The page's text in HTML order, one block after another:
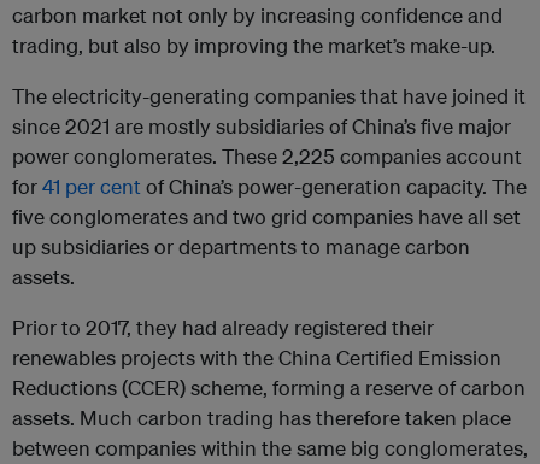
carbon market not only by increasing confidence and
trading, but also by improving the market’s make-up.
The electricity-generating companies that have joined it
since 2021 are mostly subsidiaries of China’s five major
power conglomerates. These 2,225 companies account
for41 per centof China’s power-generation capacity. The
five conglomerates and two grid companies have all set
up subsidiaries or departments to manage carbon
assets.
Prior to 2017, they had already registered their
renewables projects with the China Certified Emission
Reductions (CCER) scheme, forming a reserve of carbon
assets. Much carbon trading has therefore taken place
between companies within the same big conglomerates,